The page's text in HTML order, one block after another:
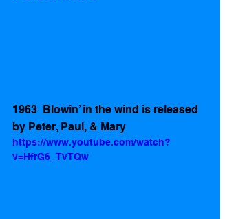
1963  Blowin’ in the wind is released
by Peter, Paul, & Mary
https://www.youtube.com/watch?
v=HfrG6_TvTQw